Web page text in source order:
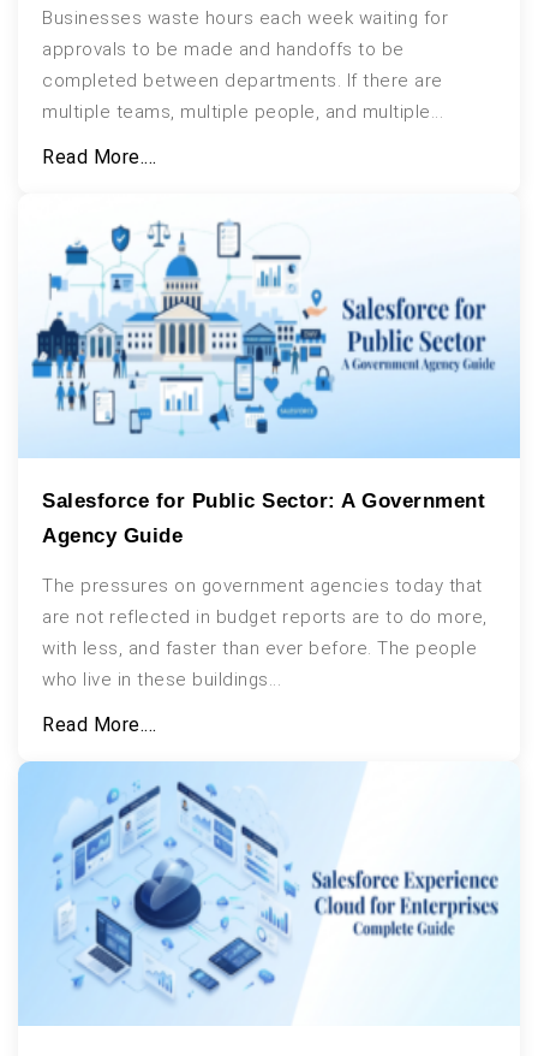
Businesses waste hours each week waiting for
approvals to be made and handoffs to be
completed between departments. If there are
multiple teams, multiple people, and multiple...
Read More....
Salesforce for Public Sector: A Government
Agency Guide
The pressures on government agencies today that
are not reflected in budget reports are to do more,
with less, and faster than ever before. The people
who live in these buildings...
Read More....